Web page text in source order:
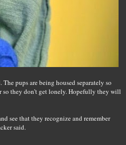
pups are being housed separately so
so they don’t get lonely. Hopefully they will
see that they recognize and remember
said.